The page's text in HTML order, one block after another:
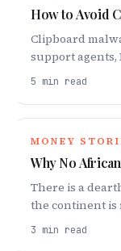
How to Avoid
Clipboard
support agents,
crypto thieves
5 min read
MONEY
Why No
There is a
the continent is
the list. This
3 min read